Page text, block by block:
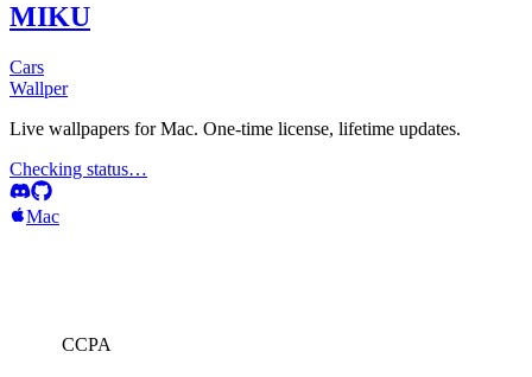
MIKU
Cars
Wallper
Live wallpapers for Mac. One-time license, lifetime updates.
Checking status…
Mac
CCPA